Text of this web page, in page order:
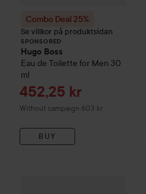
Combo Deal 25%
Se villkor på produktsidan
SPONSORED
Hugo Boss
Eau de Toilette for Men 30
ml
Sale price
452,25 kr
Without campaign 603 kr
BUY